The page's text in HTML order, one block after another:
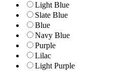
Light Blue
Slate Blue
Blue
Navy Blue
Purple
Lilac
Light Purple